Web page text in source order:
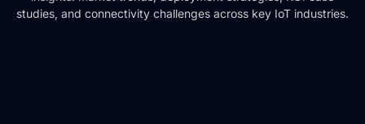
studies, and connectivity challenges across key IoT industries.